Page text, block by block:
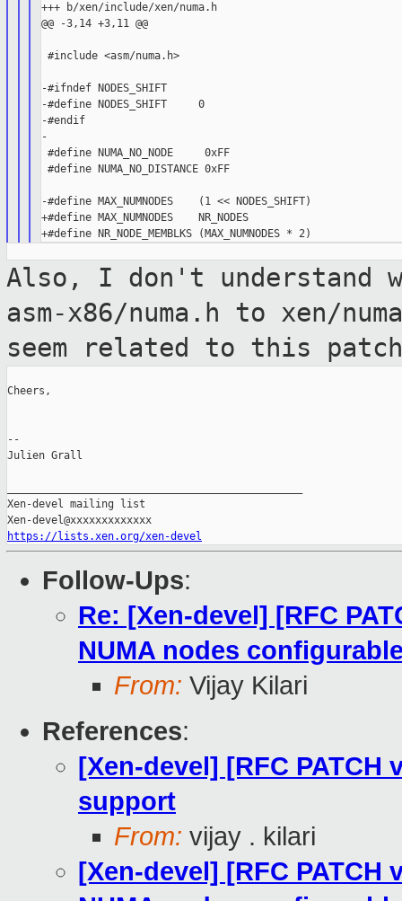
+++ b/xen/include/xen/numa.h
@@ -3,14 +3,11 @@
#include <asm/numa.h>
-#ifndef NODES_SHIFT
-#define NODES_SHIFT     0
-#endif
-
#define NUMA_NO_NODE     0xFF
#define NUMA_NO_DISTANCE 0xFF
-#define MAX_NUMNODES    (1 << NODES_SHIFT)
+#define MAX_NUMNODES    NR_NODES
Also, I don't understand
asm-x86/numa.h to xen/
seem related to this
Cheers,
--
Julien Grall
Xen-devel mailing list
https://lists.xen.org/xen-devel
Follow-Ups:
Re: [Xen-devel] [RFC
NUMA nodes
From: Vijay Kilari
References:
[Xen-devel] [RFC PATCH
support
From: vijay . kilari
[Xen-devel] [RFC PATCH